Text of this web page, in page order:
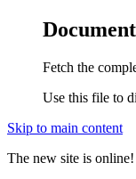
Fetch the
Use this file to
Skip to main content
The new site is online!